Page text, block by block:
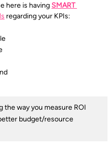
here is having SMART
regarding your KPIs:
the way you measure ROI
budget/resource